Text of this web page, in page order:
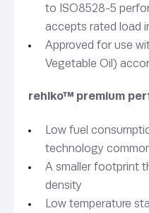
to ISO8528-5
accepts rated load
Approved for use
Vegetable Oil)
rehlko™ premium
Low fuel
technology
A smaller footprint
density
Low temperature